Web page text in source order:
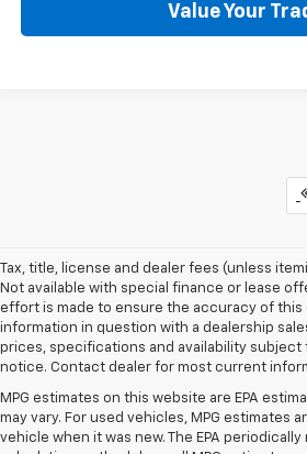
Value Your
Tax, title, license and dealer fees (unless
Not available with special finance or lease
effort is made to ensure the accuracy of this
information in question with a dealership
prices, specifications and availability
notice. Contact dealer for most current
MPG estimates on this website are EPA
may vary. For used vehicles, MPG estimates
vehicle when it was new. The EPA periodically